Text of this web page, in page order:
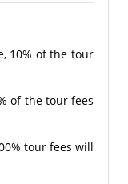
10% of the tour
of the tour fees
tour fees will